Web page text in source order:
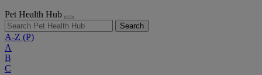
Pet Health Hub
Search
A-Z (P)
A
B
C